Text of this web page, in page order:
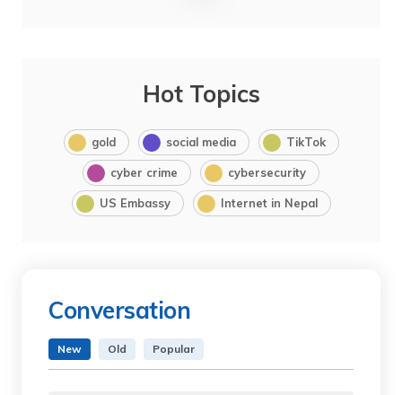
Hot Topics
gold social media TikTok
cyber crime cybersecurity
US Embassy Internet in Nepal
Conversation
New Old Popular